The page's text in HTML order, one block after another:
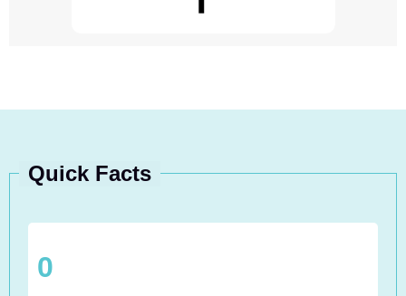
Quick Facts
0